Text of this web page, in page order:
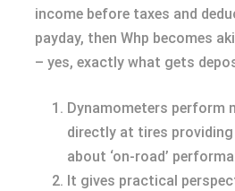
income before taxes and
payday, then Whp becomes
– yes, exactly what gets
Dynamometers perform
directly at tires
about ‘on-road’
It gives practical